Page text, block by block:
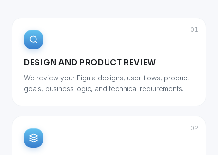
01
DESIGN AND PRODUCT REVIEW
We review your Figma designs, user flows, product
goals, business logic, and technical requirements.
02